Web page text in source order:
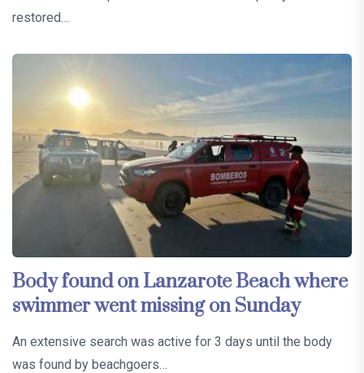
restored…
Body found on Lanzarote Beach where
swimmer went missing on Sunday
An extensive search was active for 3 days until the body
was found by beachgoers…